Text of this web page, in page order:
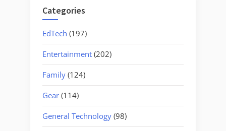
Categories
EdTech (197)
Entertainment (202)
Family (124)
Gear (114)
General Technology (98)